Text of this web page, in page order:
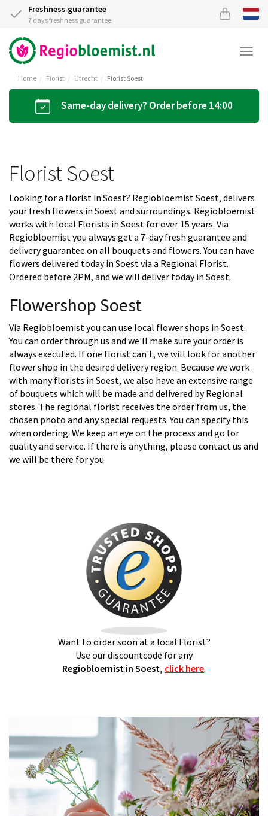
Freshness guarantee
7 days freshness guarantee
Home Florist Utrecht Florist Soest
Same-day delivery? Order before 14:00
Florist Soest
Looking for a florist in Soest? Regiobloemist Soest, delivers
your fresh flowers in Soest and surroundings. Regiobloemist
works with local Florists in Soest for over 15 years. Via
Regiobloemist you always get a 7-day fresh guarantee and
delivery guarantee on all bouquets and flowers. You can have
flowers delivered today in Soest via a Regional Florist.
Ordered before 2PM, and we will deliver today in Soest.
Flowershop Soest
Via Regiobloemist you can use local flower shops in Soest.
You can order through us and we'll make sure your order is
always executed. If one florist can't, we will look for another
flower shop in the desired delivery region. Because we work
with many florists in Soest, we also have an extensive range
of bouquets which will be made and delivered by Regional
stores. The regional florist receives the order from us, the
chosen photo and any special requests. You can specify this
when ordering. We keep an eye on the process and go for
quality and service. If there is anything, please contact us and
we will be there for you.
Want to order soon at a local Florist?
Use our discountcode for any
Regiobloemist in Soest, click here.